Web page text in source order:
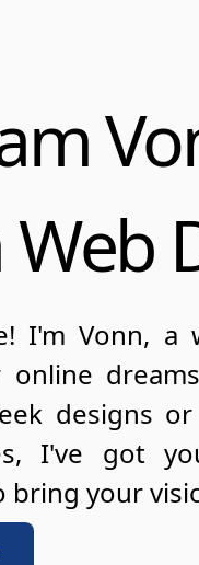
Web
I'm Vonn, a
online
designs
I've got
your